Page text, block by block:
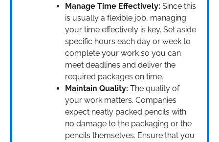
Manage Time Effectively: Since this
is usually a flexible job, managing
your time effectively is key. Set aside
specific hours each day or week to
complete your work so you can
meet deadlines and deliver the
required packages on time.
Maintain Quality: The quality of
your work matters. Companies
expect neatly packed pencils with
no damage to the packaging or the
pencils themselves. Ensure that you